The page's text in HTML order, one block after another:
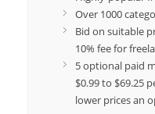
Over 1000
Bid on suitable
10% fee for
5 optional paid
$0.99 to $69.25
lower prices an